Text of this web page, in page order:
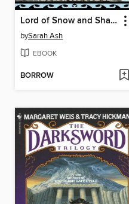
Lord of Snow and Shadows
bySarah Ash
EBOOK
BORROW